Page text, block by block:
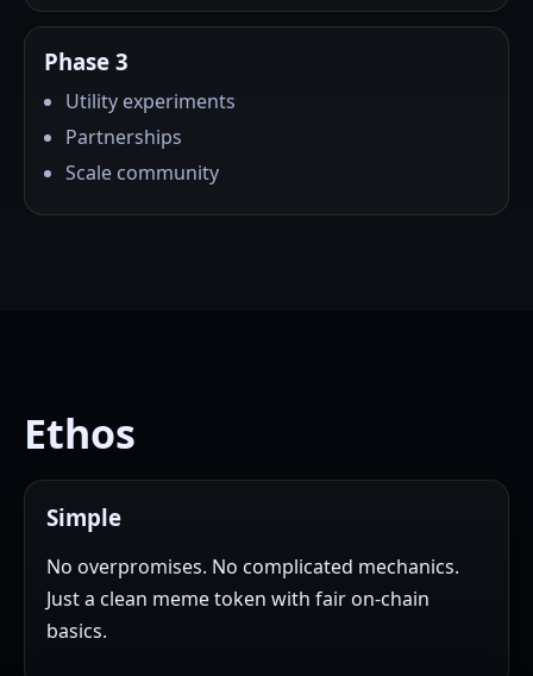
Phase 3
Utility experiments
Partnerships
Scale community
Ethos
Simple
No overpromises. No complicated mechanics.
Just a clean meme token with fair on-chain
basics.